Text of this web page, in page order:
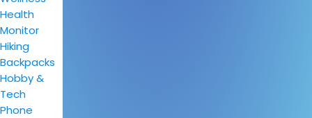
Health
Monitor
Hiking
Backpacks
Hobby &
Tech
Phone